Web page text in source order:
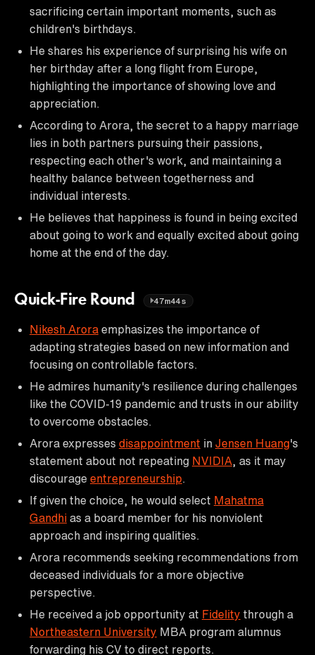
sacrificing certain important moments, such as
children's birthdays.
He shares his experience of surprising his wife on
her birthday after a long flight from Europe,
highlighting the importance of showing love and
appreciation.
According to Arora, the secret to a happy marriage
lies in both partners pursuing their passions,
respecting each other's work, and maintaining a
healthy balance between togetherness and
individual interests.
He believes that happiness is found in being excited
about going to work and equally excited about going
home at the end of the day.
Quick-Fire Round 47m44s
Nikesh Arora emphasizes the importance of
adapting strategies based on new information and
focusing on controllable factors.
He admires humanity's resilience during challenges
like the COVID-19 pandemic and trusts in our ability
to overcome obstacles.
Arora expresses disappointment in Jensen Huang's
statement about not repeating NVIDIA , as it may
discourage entrepreneurship
If given the choice, he would select Mahatma
Gandhi as a board member for his nonviolent
approach and inspiring qualities.
Arora recommends seeking recommendations from
deceased individuals for a more objective
perspective.
He received a job opportunity at Fidelity through a
Northeastern University MBA program alumnus
forwarding his CV to direct reports.